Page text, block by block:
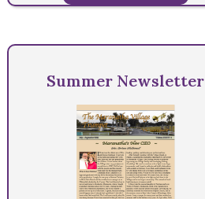
Summer Newsletter